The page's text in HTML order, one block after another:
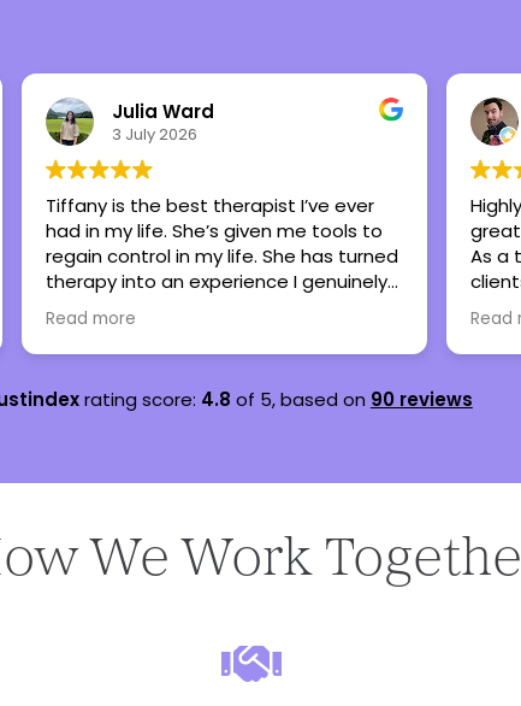
Nick Overbeck
16 March 2026
Highly recommend this center as a
great place to foster healing and hope.
As a therapist, I have referred many
clients here when my caseload is full
and all have been thankful and said
nothing but great things!
Read more
my
are
lots
Read
rating score: 4.8 of 5,based on 90 reviews
We Work